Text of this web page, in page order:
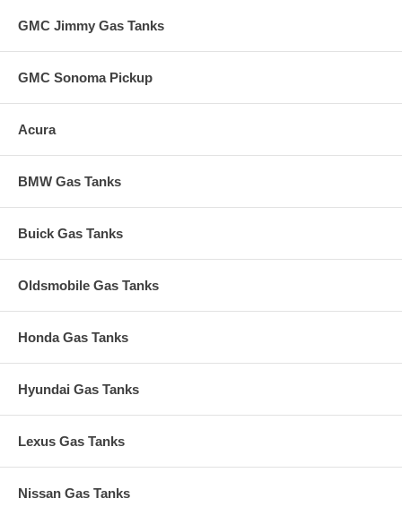
GMC Jimmy Gas Tanks
GMC Sonoma Pickup
Acura
BMW Gas Tanks
Buick Gas Tanks
Oldsmobile Gas Tanks
Honda Gas Tanks
Hyundai Gas Tanks
Lexus Gas Tanks
Nissan Gas Tanks